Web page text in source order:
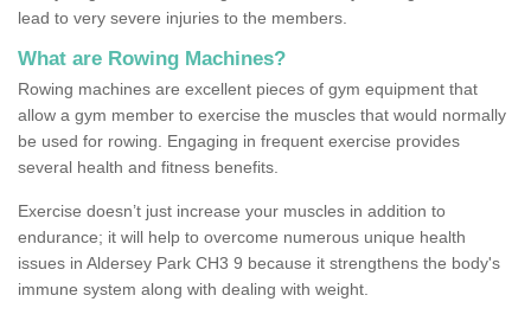
lead to very severe injuries to the members.
What are Rowing Machines?
Rowing machines are excellent pieces of gym equipment that
allow a gym member to exercise the muscles that would normally
be used for rowing. Engaging in frequent exercise provides
several health and fitness benefits.
Exercise doesn’t just increase your muscles in addition to
endurance; it will help to overcome numerous unique health
issues in Aldersey Park CH3 9 because it strengthens the body's
immune system along with dealing with weight.